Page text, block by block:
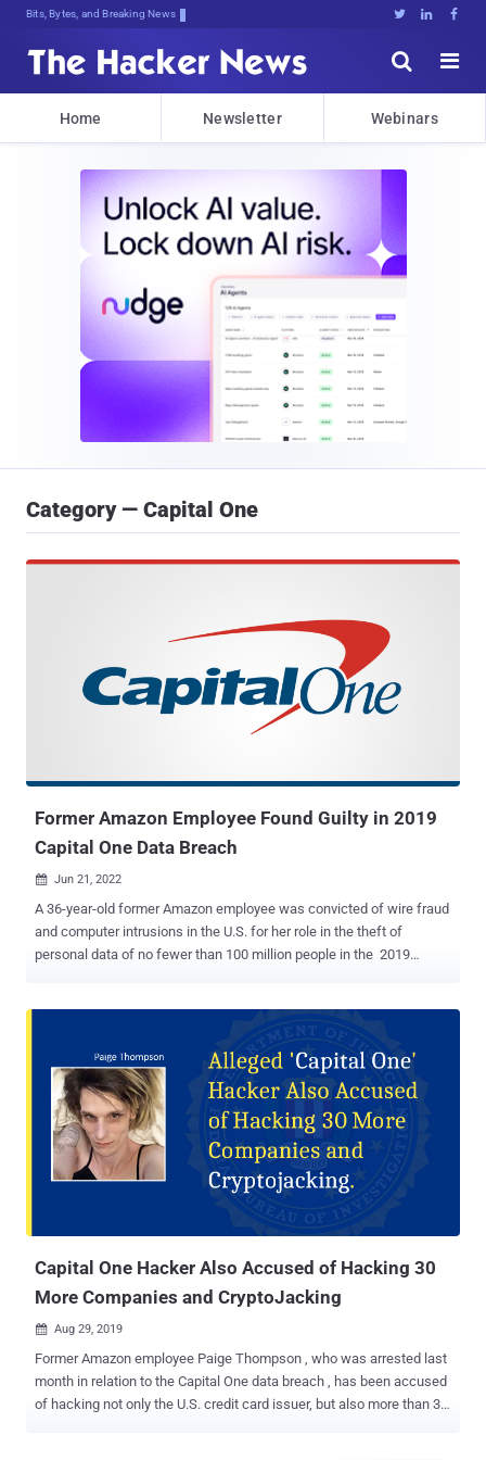
Bits, Bytes, and Breaking News   


Home Newsletter Webinars
Category — Capital One
Former Amazon Employee Found Guilty in 2019
Capital One Data Breach
 Jun 21, 2022
A 36-year-old former Amazon employee was convicted of wire fraud
and computer intrusions in the U.S. for her role in the theft of
personal data of no fewer than 100 million people in the 2019
found guilty of wire fraud, five counts of unauthorized access to a
protected computer, and damaging a protected computer. The
seven-day trial saw the jury acquitted her of other charges, including
access device fraud and aggravated identity theft. She is scheduled
for sentencing on September 15, 2022. Cumulatively, the offenses
are punishable by up to 25 years in prison. "Ms. Thompson used her
hacking skills to steal the personal information of more than 100
million people, and hijacked computer servers to mine
cryptocurrency," said U.S. Attorney Nick Brown. "Far from being an
ethical hacker trying to help companies with their computer s...
Capital One Hacker Also Accused of Hacking 30
More Companies and CryptoJacking
 Aug 29, 2019
Former Amazon employee Paige Thompson , who was arrested last
month in relation to the Capital One data breach , has been accused
of hacking not only the U.S. credit card issuer, but also more than 30